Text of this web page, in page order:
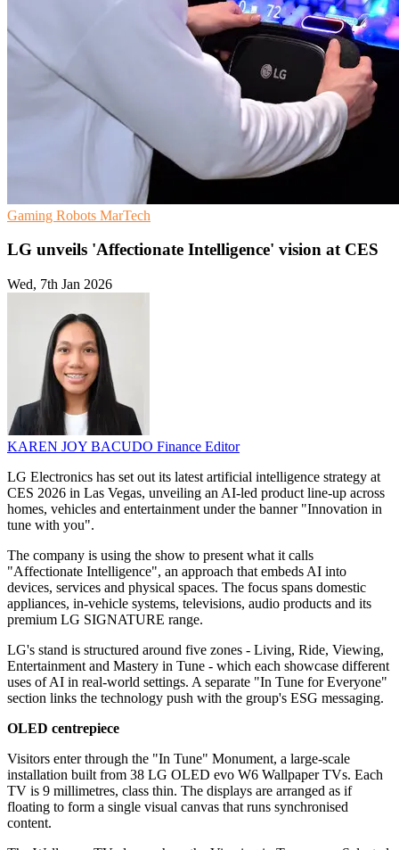
Gaming Robots MarTech
LG unveils 'Affectionate Intelligence' vision at CES
Wed, 7th Jan 2026
KAREN JOY BACUDO Finance Editor
LG Electronics has set out its latest artificial intelligence strategy at
CES 2026 in Las Vegas, unveiling an AI-led product line-up across
homes, vehicles and entertainment under the banner "Innovation in
tune with you".
The company is using the show to present what it calls
"Affectionate Intelligence", an approach that embeds AI into
devices, services and physical spaces. The focus spans domestic
appliances, in-vehicle systems, televisions, audio products and its
premium LG SIGNATURE range.
LG's stand is structured around five zones - Living, Ride, Viewing,
Entertainment and Mastery in Tune - which each showcase different
uses of AI in real-world settings. A separate "In Tune for Everyone"
section links the technology push with the group's ESG messaging.
OLED centrepiece
Visitors enter through the "In Tune" Monument, a large-scale
installation built from 38 LG OLED evo W6 Wallpaper TVs. Each
TV is 9 millimetres, class thin. The displays are arranged as if
floating to form a single visual canvas that runs synchronised
content.